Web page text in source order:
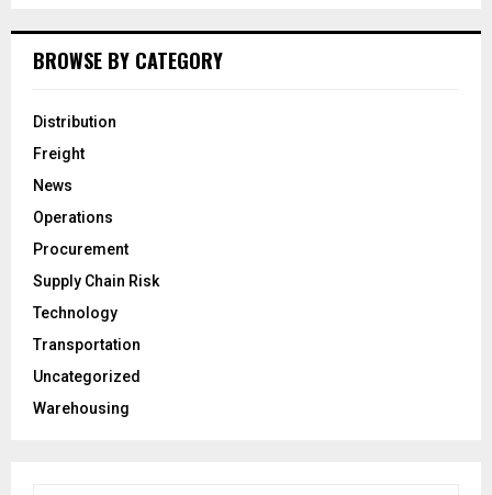
BROWSE BY CATEGORY
Distribution
Freight
News
Operations
Procurement
Supply Chain Risk
Technology
Transportation
Uncategorized
Warehousing